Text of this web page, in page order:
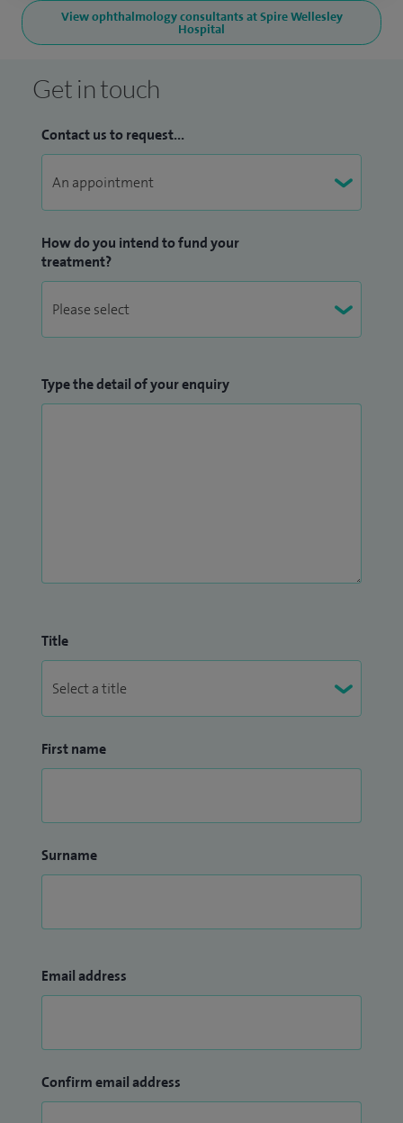
View ophthalmology consultants at Spire Wellesley
Hospital
Get in touch
Contact us to request...
How do you intend to fund your
treatment?
Type the detail of your enquiry
Title
First name
Surname
Email address
Confirm email address